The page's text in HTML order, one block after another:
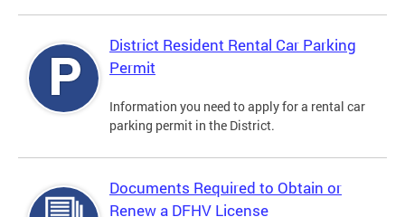
District Resident Rental Car Parking
Permit
Information you need to apply for a rental car
parking permit in the District.
Documents Required to Obtain or
Renew a DFHV License